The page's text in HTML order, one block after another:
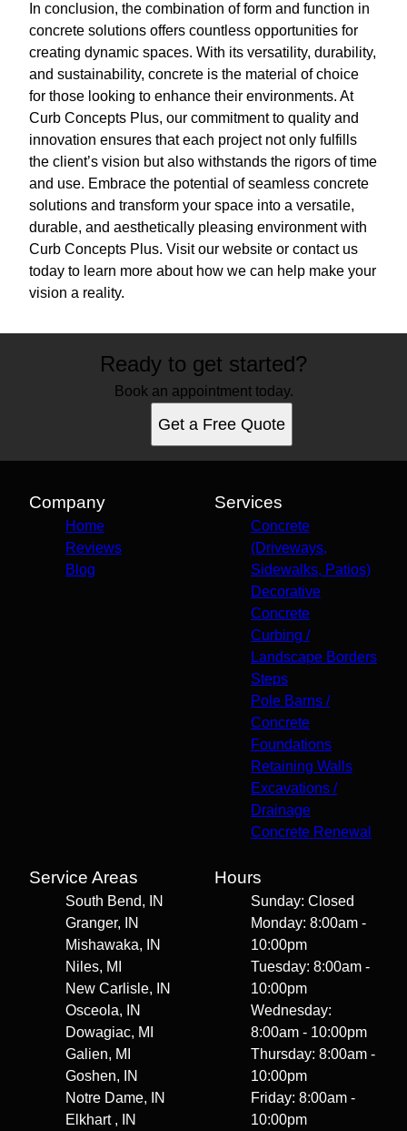
In conclusion, the combination of form and function in
concrete solutions offers countless opportunities for
creating dynamic spaces. With its versatility, durability,
and sustainability, concrete is the material of choice
for those looking to enhance their environments. At
Curb Concepts Plus, our commitment to quality and
innovation ensures that each project not only fulfills
the client’s vision but also withstands the rigors of time
and use. Embrace the potential of seamless concrete
solutions and transform your space into a versatile,
durable, and aesthetically pleasing environment with
Curb Concepts Plus. Visit our website or contact us
today to learn more about how we can help make your
vision a reality.
Ready to get started?
Book an appointment today.
Get a Free Quote
Company
Home
Reviews
Blog
Services
Concrete
(Driveways,
Sidewalks, Patios)
Decorative
Concrete
Curbing /
Landscape Borders
Steps
Pole Barns /
Concrete
Foundations
Retaining Walls
Excavations /
Drainage
Concrete Renewal
Service Areas
South Bend, IN
Granger, IN
Mishawaka, IN
Niles, MI
New Carlisle, IN
Osceola, IN
Dowagiac, MI
Galien, MI
Goshen, IN
Notre Dame, IN
Elkhart , IN
Hours
Sunday: Closed
Monday: 8:00am -
10:00pm
Tuesday: 8:00am -
10:00pm
Wednesday:
8:00am - 10:00pm
Thursday: 8:00am -
10:00pm
Friday: 8:00am -
10:00pm